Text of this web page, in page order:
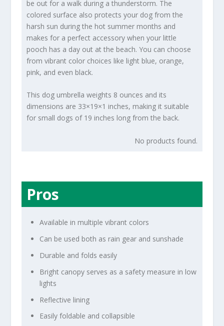
be out for a walk during a thunderstorm. The
colored surface also protects your dog from the
harsh sun during the hot summer months and
makes for a perfect accessory when your little
pooch has a day out at the beach. You can choose
from vibrant color choices like light blue, orange,
pink, and even black.
This dog umbrella weights 8 ounces and its
dimensions are 33×19×1 inches, making it suitable
for small dogs of 19 inches long from the back.
No products found.
Pros
Available in multiple vibrant colors
Can be used both as rain gear and sunshade
Durable and folds easily
Bright canopy serves as a safety measure in low
lights
Reflective lining
Easily foldable and collapsible